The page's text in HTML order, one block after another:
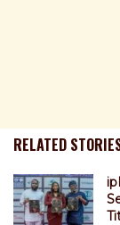
RELATED